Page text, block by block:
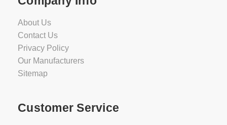
About Us
Contact Us
Privacy Policy
Our Manufacturers
Sitemap
Customer Service